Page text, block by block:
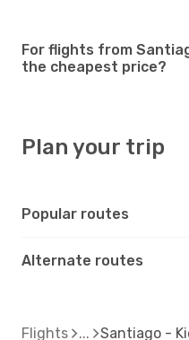
For flights from
the cheapest price?
Plan your trip
Popular routes
Alternate routes
Flights Santiago -